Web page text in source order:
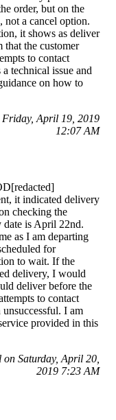
order, but on the
not a cancel option.
it shows as deliver
the customer
to contact
technical issue and
on how to
Friday, April 19, 2019
12:07 AM
it indicated delivery
checking the
is April 22nd.
as I am departing
for
to wait. If the
delivery, I would
deliver before the
to contact
unsuccessful. I am
provided in this
Saturday, April 20,
2019 7:23 AM